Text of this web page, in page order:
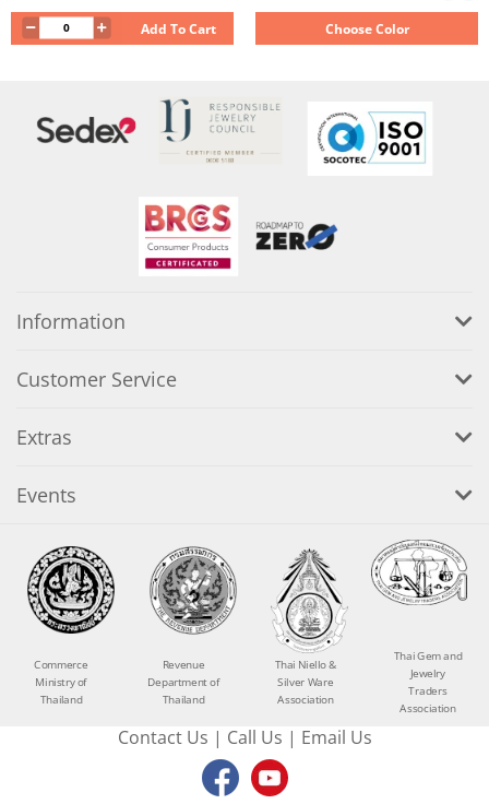
Add To Cart Choose Color
Information
Customer Service
Extras
Events
Commerce
Ministry of
Thailand
Revenue
Department of
Thailand
Thai Niello &
Silver Ware
Association
Thai Gem and
Jewelry
Traders
Association
Contact Us | Call Us | Email Us